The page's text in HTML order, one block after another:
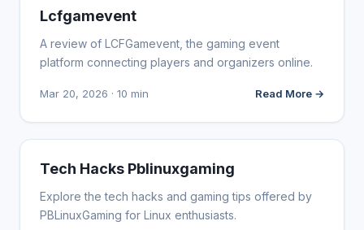
WEBSITE REVIEWS
Lcfgamevent
A review of LCFGamevent, the gaming event
platform connecting players and organizers online.
Mar 20, 2026 · 10 min Read More →
WEBSITE REVIEWS
Tech Hacks Pblinuxgaming
Explore the tech hacks and gaming tips offered by
PBLinuxGaming for Linux enthusiasts.